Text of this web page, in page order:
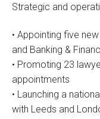
Strategic and
• Appointing five
and Banking &
• Promoting 23
appointments
• Launching a
with Leeds and